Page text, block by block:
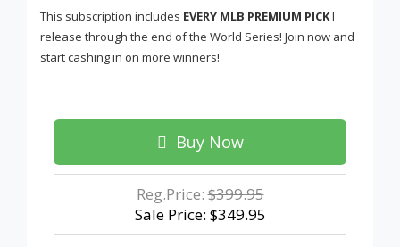
This subscription includes EVERY MLB PREMIUM PICKI
release through the end of the World Series! Join now and
start cashing in on more winners!
Buy Now
Reg.Price:$399.95
Sale Price: $349.95